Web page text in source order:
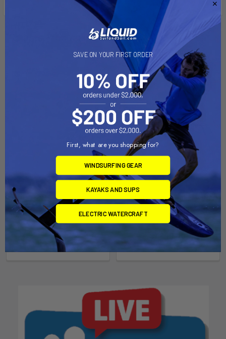
ADD TO CART
INT'L 14 Dolly
Dynamic Dollies
$675.00
On Sale
ADD TO CART
Sailboat Dolly Trailer with
Sunfish Dolly Combo
Right-On-Trailer
$1,849.00 Was:
$2,199.00
SAVE ON YOUR FIRST ORDER
First, what are you shopping for?
WINDSURFING GEAR
KAYAKS AND SUPS
ELECTRIC WATERCRAFT